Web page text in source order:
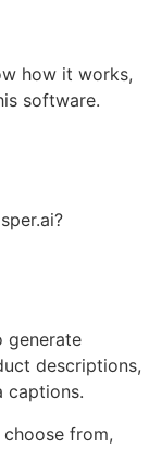
how it works,
software.
generate
descriptions,
captions.
from,